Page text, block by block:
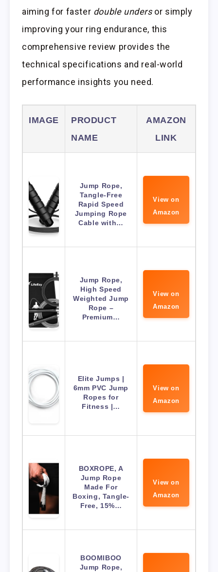
aiming for faster double undersor simply
improving your ring endurance, this
comprehensive review provides the
technical specifications and real-world
performance insights you need.
IMAGE
PRODUCT
NAME
AMAZON
LINK
Jump Rope,
Tangle-Free
Rapid Speed
Jumping Rope
Cable with…
View on
Amazon
Jump Rope,
High Speed
Weighted Jump
Rope –
Premium…
View on
Amazon
Elite Jumps |
6mm PVC Jump
Ropes for
Fitness |…
View on
Amazon
BOXROPE, A
Jump Rope
Made For
Boxing, Tangle-
Free, 15%…
View on
Amazon
BOOMIBOO
Jump Rope,